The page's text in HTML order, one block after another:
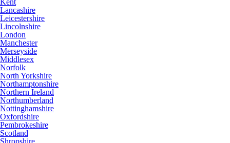
Kent
Lancashire
Leicestershire
Lincolnshire
London
Manchester
Merseyside
Middlesex
Norfolk
North Yorkshire
Northamptonshire
Northern Ireland
Northumberland
Nottinghamshire
Oxfordshire
Pembrokeshire
Scotland
Shropshire